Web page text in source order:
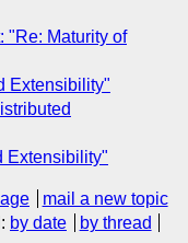
"Re: Maturity of
Extensibility"
Extensibility"
mail a new topic
: by date
by thread